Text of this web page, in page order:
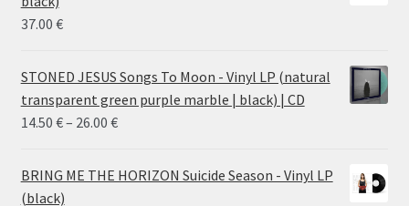
37.00 €
STONED JESUS Songs To Moon - Vinyl LP (natural
transparent green purple marble | black) | CD
14.50 €– 26.00 €Price
14.50 €
BRING ME THE HORIZON Suicide Season - Vinyl LP
(black)